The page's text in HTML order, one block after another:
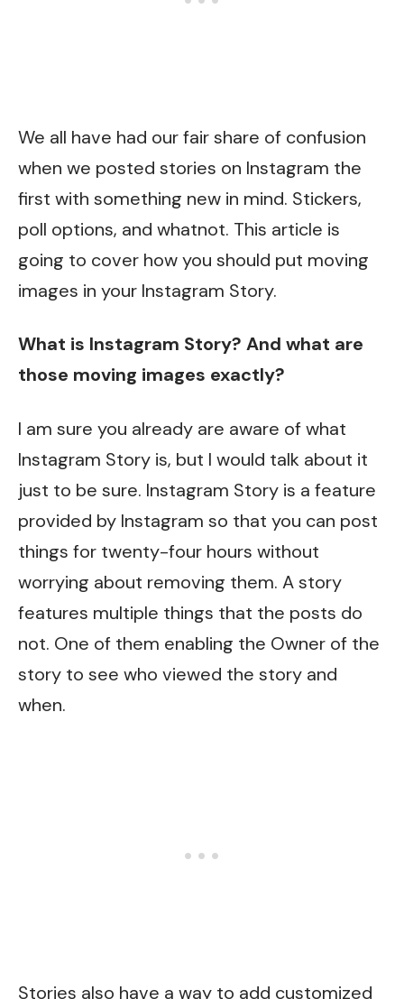
We all have had our fair share of confusion
when we posted stories on Instagram the
first with something new in mind. Stickers,
poll options, and whatnot. This article is
going to cover how you should put moving
images in your Instagram Story.
What is Instagram Story? And what are
those moving images exactly?
I am sure you already are aware of what
Instagram Story is, but I would talk about it
just to be sure. Instagram Story is a feature
provided by Instagram so that you can post
things for twenty-four hours without
worrying about removing them. A story
features multiple things that the posts do
not. One of them enabling the Owner of the
story to see who viewed the story and
when.
Stories also have a way to add customized